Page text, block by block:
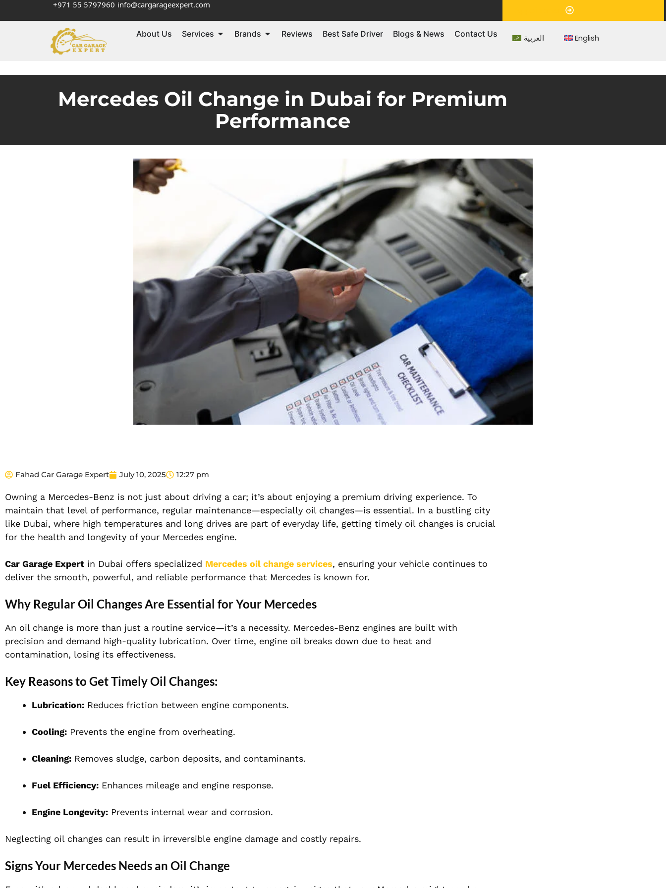
+971 55 5797960 info@cargarageexpert.com
About Us Services Brands Reviews Best Safe Driver Blogs & News Contact Us العربية English
Mercedes Oil Change in Dubai for Premium
Performance
Fahad Car Garage Expert July 10, 2025 12:27 pm
Owning a Mercedes-Benz is not just about driving a car; it’s about enjoying a premium driving experience. To
maintain that level of performance, regular maintenance—especially oil changes—is essential. In a bustling city
like Dubai, where high temperatures and long drives are part of everyday life, getting timely oil changes is crucial
for the health and longevity of your Mercedes engine.
Car Garage Expert in Dubai offers specialized Mercedes oil change services, ensuring your vehicle continues to
deliver the smooth, powerful, and reliable performance that Mercedes is known for.
Why Regular Oil Changes Are Essential for Your Mercedes
An oil change is more than just a routine service—it’s a necessity. Mercedes-Benz engines are built with
precision and demand high-quality lubrication. Over time, engine oil breaks down due to heat and
contamination, losing its effectiveness.
Key Reasons to Get Timely Oil Changes:
Lubrication: Reduces friction between engine components.
Cooling: Prevents the engine from overheating.
Cleaning: Removes sludge, carbon deposits, and contaminants.
Fuel Efficiency: Enhances mileage and engine response.
Engine Longevity: Prevents internal wear and corrosion.
Neglecting oil changes can result in irreversible engine damage and costly repairs.
Signs Your Mercedes Needs an Oil Change